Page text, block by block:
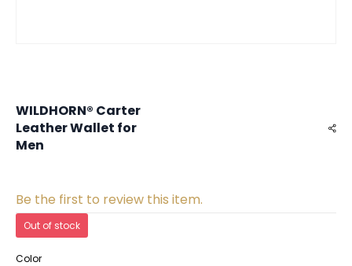
WILDHORN® Carter
Leather Wallet for
Men
Be the first to review this item.
Out of stock
Color